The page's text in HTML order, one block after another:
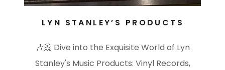
LYN STANLEY’S PRODUCTS
🎶📀 Dive into the Exquisite World of Lyn
Stanley's Music Products: Vinyl Records,